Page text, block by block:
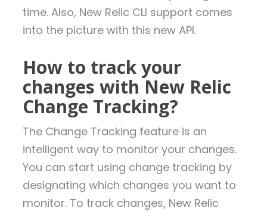
time. Also, New Relic CLI support comes
into the picture with this new API.
How to track your
changes with New Relic
Change Tracking?
The Change Tracking feature is an
intelligent way to monitor your changes.
You can start using change tracking by
designating which changes you want to
monitor. To track changes, New Relic